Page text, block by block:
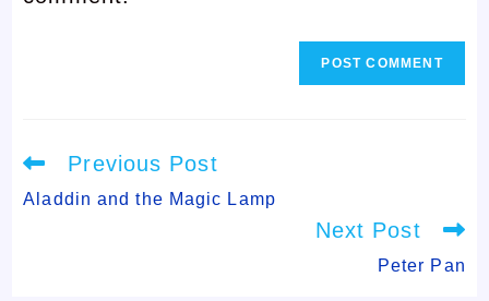
Read
more
articles
Previous Post
Aladdin and the Magic Lamp
Next Post
Peter Pan